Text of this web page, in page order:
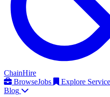
ChainHire
BrowseJobs
Explore
Blog